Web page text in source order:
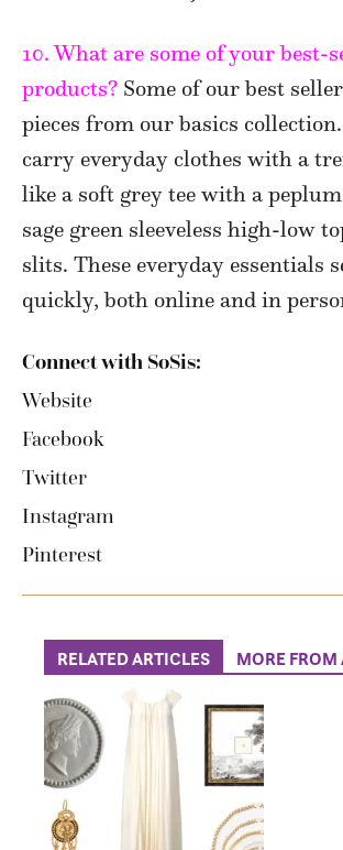
10. What are some of your best-
products? Some of our best
pieces from our basics
carry everyday clothes with a
like a soft grey tee with a
sage green sleeveless high-low
slits. These everyday essentials
quickly, both online and in
Connect with SoSis:
Website
Facebook
Twitter
Instagram
Pinterest
RELATED ARTICLES MORE